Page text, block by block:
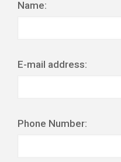
Name:
E-mail address:
Phone Number: